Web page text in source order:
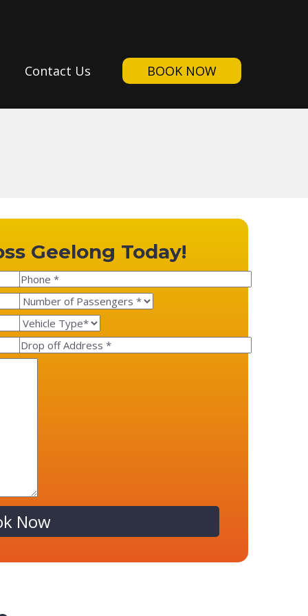
Contact Us BOOK NOW
Geelong Today!